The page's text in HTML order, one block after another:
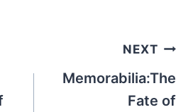
NEXT
Memorabilia:The
Fate of